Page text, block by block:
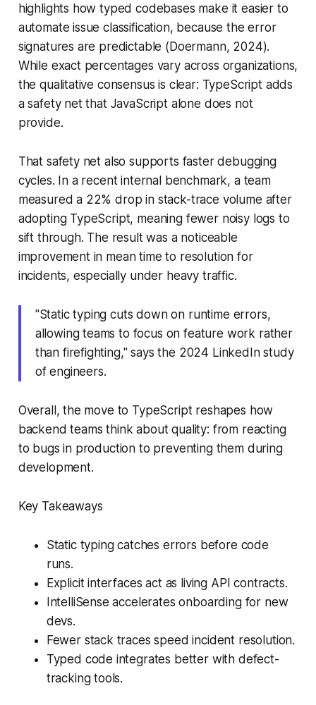
highlights how typed codebases make it easier to
automate issue classification, because the error
signatures are predictable (Doermann, 2024).
While exact percentages vary across organizations,
the qualitative consensus is clear: TypeScript adds
a safety net that JavaScript alone does not
provide.
That safety net also supports faster debugging
cycles. In a recent internal benchmark, a team
measured a 22% drop in stack-trace volume after
adopting TypeScript, meaning fewer noisy logs to
sift through. The result was a noticeable
improvement in mean time to resolution for
incidents, especially under heavy traffic.
"Static typing cuts down on runtime errors,
allowing teams to focus on feature work rather
than firefighting," says the 2024 LinkedIn study
of engineers.
Overall, the move to TypeScript reshapes how
backend teams think about quality: from reacting
to bugs in production to preventing them during
development.
Key Takeaways
Static typing catches errors before code
runs.
Explicit interfaces act as living API contracts.
IntelliSense accelerates onboarding for new
devs.
Fewer stack traces speed incident resolution.
Typed code integrates better with defect-
tracking tools.